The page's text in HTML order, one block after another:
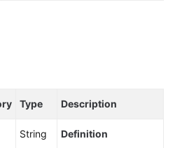
Type Description
String
Definition